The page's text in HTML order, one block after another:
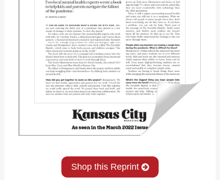
Shop this Reprint